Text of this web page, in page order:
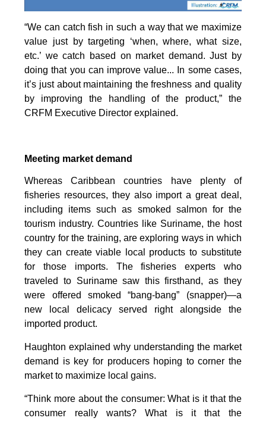
“We can catch fish in such a way that we maximize
value just by targeting ‘when, where, what size,
etc.’ we catch based on market demand. Just by
doing that you can improve value... In some cases,
it’s just about maintaining the freshness and quality
by improving the handling of the product,” the
CRFM Executive Director explained.
Meeting market demand
Whereas Caribbean countries have plenty of
fisheries resources, they also import a great deal,
including items such as smoked salmon for the
tourism industry. Countries like Suriname, the host
country for the training, are exploring ways in which
they can create viable local products to substitute
for those imports. The fisheries experts who
traveled to Suriname saw this firsthand, as they
were offered smoked “bang-bang” (snapper)—a
new local delicacy served right alongside the
imported product.
Haughton explained why understanding the market
demand is key for producers hoping to corner the
market to maximize local gains.
“Think more about the consumer: What is it that the
consumer really wants? What is it that the